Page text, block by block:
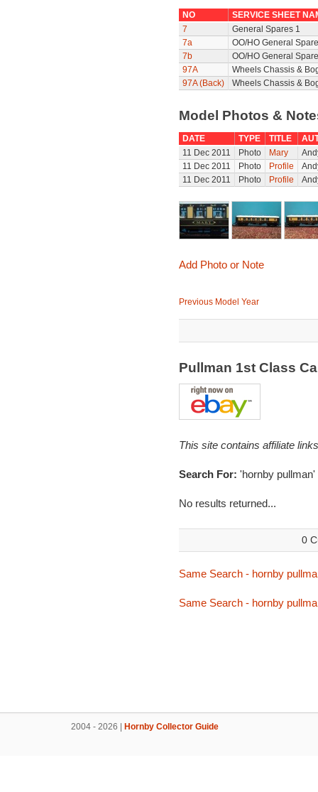
NO
SERVICE SHEET
7
General Spares 1
7a
OO/HO General
7b
OO/HO General
97A
Wheels Chassis &
97A (Back)
Wheels Chassis &
Model Photos &
DATE TYPE TITLE
11 Dec 2011
Photo Mary
11 Dec 2011
Photo Profile
11 Dec 2011
Photo Profile
Add Photo or Note
Previous Model Year
Pullman 1st Class
This site contains affiliate
Search For: 'hornby pullman'
No results returned...
0
Same Search - hornby
Same Search - hornby
2004 - 2026 | Hornby Collector Guide